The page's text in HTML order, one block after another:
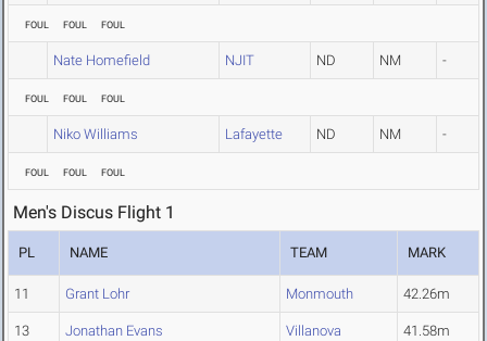
FOUL FOUL FOUL
Nate Homefield NJIT ND NM -
FOUL FOUL FOUL
Niko Williams Lafayette ND NM -
FOUL FOUL FOUL
Men's Discus Flight 1
PL NAME TEAM MARK
11 Grant Lohr Monmouth 42.26m
13 Jonathan Evans Villanova 41.58m